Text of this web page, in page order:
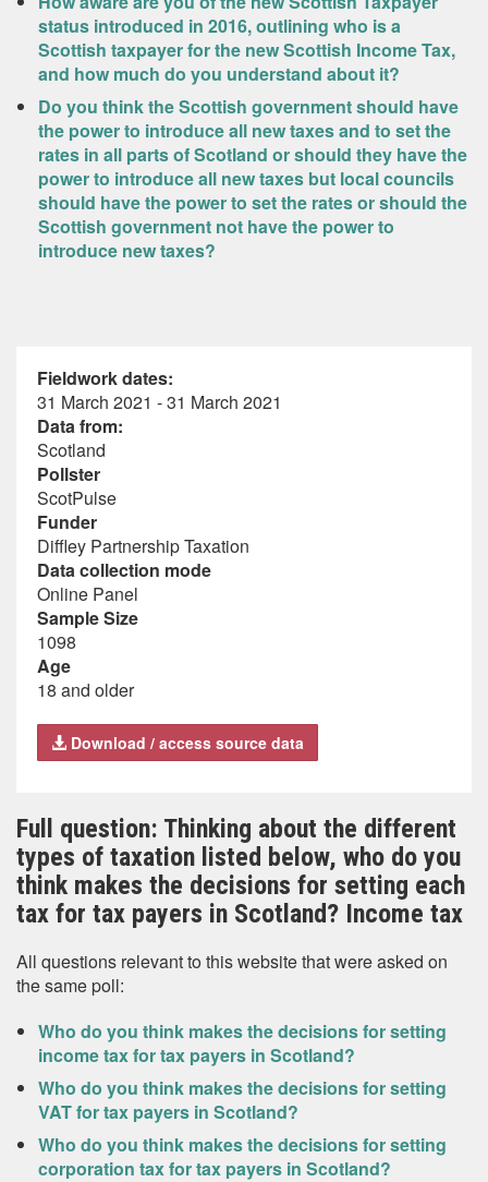
status introduced in 2016, outlining who is a
Scottish taxpayer for the new Scottish Income Tax,
and how much do you understand about it?
Do you think the Scottish government should have
the power to introduce all new taxes and to set the
rates in all parts of Scotland or should they have the
power to introduce all new taxes but local councils
should have the power to set the rates or should the
Scottish government not have the power to
introduce new taxes?
Fieldwork dates:
31 March 2021 - 31 March 2021
Data from:
Scotland
Pollster
ScotPulse
Funder
Diffley Partnership Taxation
Data collection mode
Online Panel
Sample Size
1098
Age
18 and older
Download / access source data
Full question: Thinking about the different
types of taxation listed below, who do you
think makes the decisions for setting each
tax for tax payers in Scotland? Income tax
All questions relevant to this website that were asked on
the same poll:
Who do you think makes the decisions for setting
income tax for tax payers in Scotland?
Who do you think makes the decisions for setting
VAT for tax payers in Scotland?
Who do you think makes the decisions for setting
corporation tax for tax payers in Scotland?